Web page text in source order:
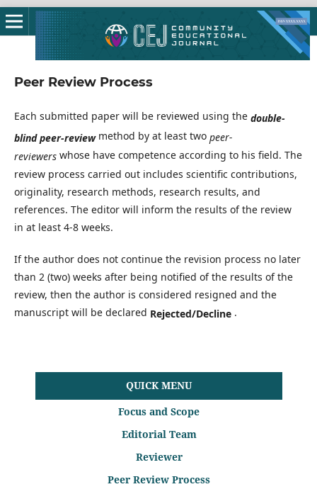
Peer Review Process
Each submitted paper will be reviewed using the double-
blind peer-reviewmethod by at least two peer-
reviewerswhose have competence according to his field. The
review process carried out includes scientific contributions,
originality, research methods, research results, and
references. The editor will inform the results of the review
in at least 4-8 weeks.
If the author does not continue the revision process no later
than 2 (two) weeks after being notified of the results of the
review, then the author is considered resigned and the
manuscript will be declared Rejected/Decline.
QUICK MENU
Focus and Scope
Editorial Team
Reviewer
Peer Review Process